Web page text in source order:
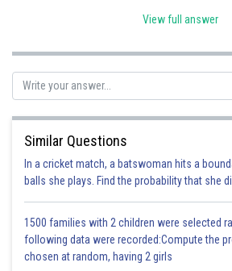
For example, let
Then,
If possible, let us assume
Consider
n squaring both sides, we get
(using identity
But we have assumed a is rational
View full answer
Similar Questions
In a cricket match, a batswoman hits a
balls she plays. Find the probability that she
1500 families with 2 children were selected
following data were recorded:Compute the
chosen at random, having 2 girls